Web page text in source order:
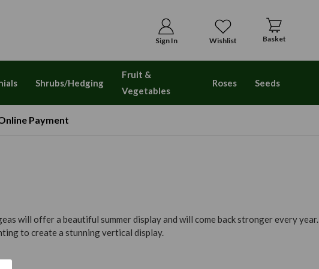
Sign In Wishlist Basket
Shrubs/Hedging
Fruit &
Vegetables
Roses Seeds
Payment
will offer a beautiful summer display and will come back stronger every year.
to create a stunning vertical display.